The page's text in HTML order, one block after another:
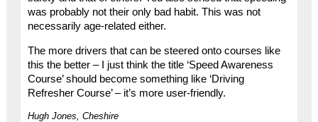
was probably not their only bad habit. This was not
necessarily age-related either.
The more drivers that can be steered onto courses like
this the better – I just think the title ‘Speed Awareness
Course’ should become something like ‘Driving
Refresher Course’ – it’s more user-friendly.
Hugh Jones, Cheshire